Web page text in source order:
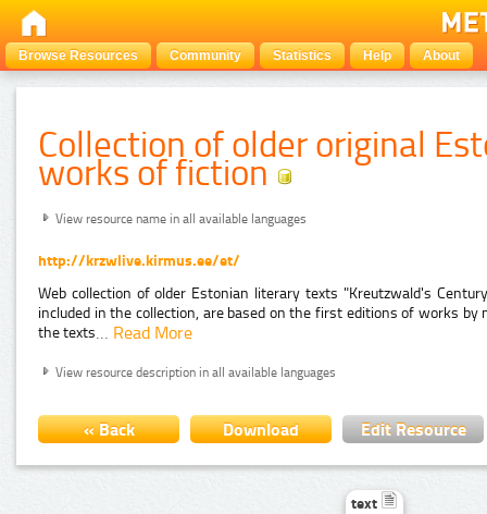
Browse Resources Community Statistics Help About
Collection of older original
works of fiction
View resource name in all available languages
http://krzwlive.kirmus.ee/et/
Web collection of older Estonian literary texts "Kreutzwald's
included in the collection, are based on the first editions of works
the texts… Read More
View resource description in all available languages
« Back Download Edit Resource
text